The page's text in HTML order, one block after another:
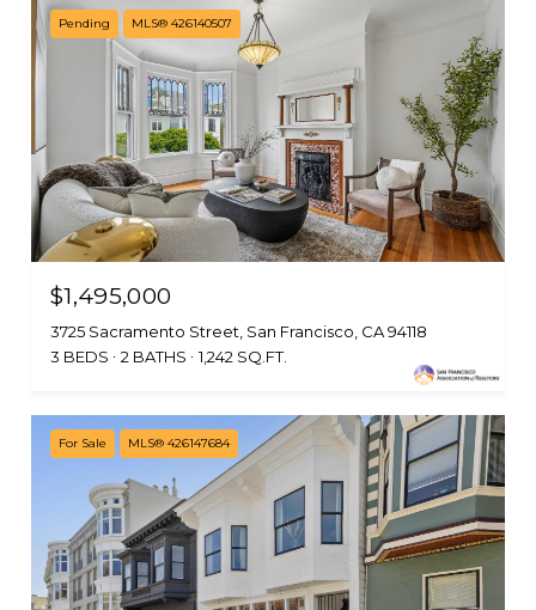
Pending MLS® 426140507
$1,495,000
3725 Sacramento Street, San Francisco, CA 94118
3 BEDS
2 BATHS 1,242 SQ.FT.
For Sale MLS® 426147684